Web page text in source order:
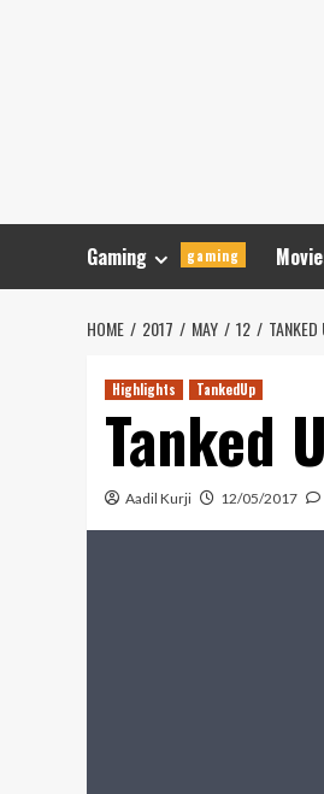
Gaming gaming
HOME 2017 MAY 12
Highlights TankedUp
Tanked
Aadil Kurji 12/05/2017